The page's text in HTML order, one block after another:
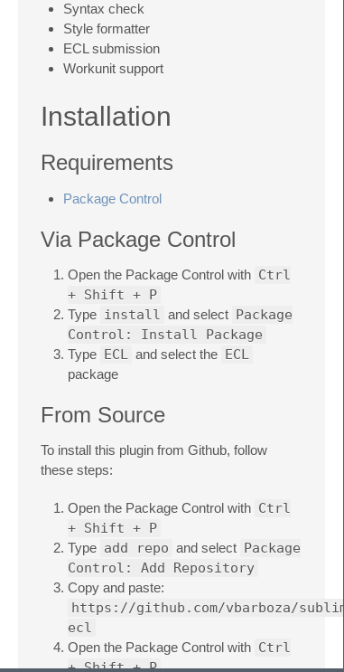
Syntax check
Style formatter
ECL submission
Workunit support
Installation
Requirements
Package Control
Via Package Control
Open the Package Control with Ctrl
+ Shift + P
Type install and select Package
Control: Install Package
Type ECL and select the ECL
package
From Source
To install this plugin from Github, follow
these steps:
Open the Package Control with Ctrl
+ Shift + P
Type add repo and select
Package
Control: Add Repository
Copy and paste:
https://github.com/vbarboza/
ecl
Open the Package Control with Ctrl
+ Shift + P